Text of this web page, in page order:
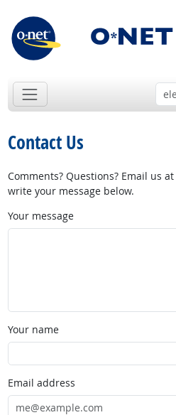
Contact Us
Comments? Questions? Email us at
write your message below.
Your message
Your name
Email address